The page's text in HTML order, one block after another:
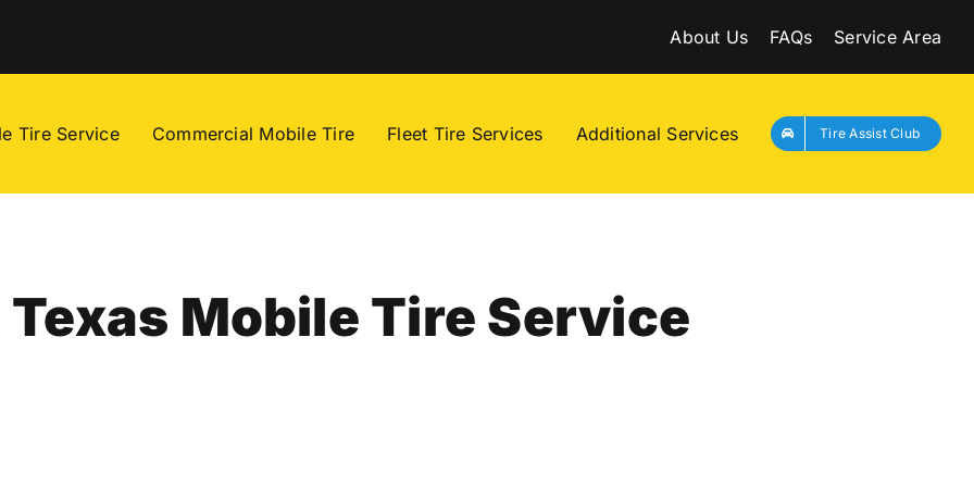
About Us FAQs Service Area
Tire Service Commercial Mobile Tire Fleet Tire Services Additional Services Tire Assist Club
Mobile Tire Service